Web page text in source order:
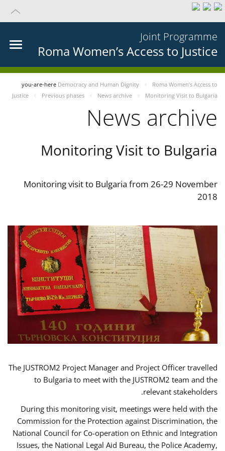
Joint Programme
Roma Women’s Access to Justice
you-are-here Democracy and Human Dignity
Roma Women’s Access to
Justice
Previous phases News archive Monitoring Visit to Bulgaria
News archive
Monitoring Visit to Bulgaria
Monitoring visit to Bulgaria from 26-29 November
2018
The JUSTROM2 Project Manager and Project Officer travelled
to Bulgaria to meet with the JUSTROM2 team and the
relevant stakeholders.
During this monitoring visit, meetings were held with the
Commission for the Protection against Discrimination, the
National Council for Co-operation on Ethnic and Integration
Issues, the National Legal Aid Bureau, the Police Academy,